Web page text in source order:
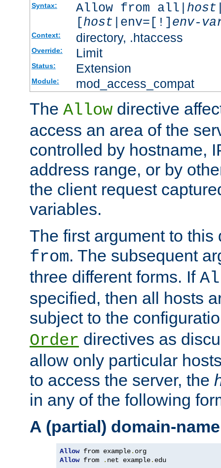
Syntax: Allow from all| host
[host |env=[!] env-
Context: directory, .htaccess
Override: Limit
Status: Extension
Module: mod_access_compat
The Allow directive
access an area of the
controlled by hostname,
address range, or by
the client request
variables.
The first argument to
from. The subsequent
three different forms. If
specified, then all hosts
subject to the
Order directives as
allow only particular
to access the server, the
in any of the following
A (partial) domain-name
Allow from example.
Allow from . net example. edu